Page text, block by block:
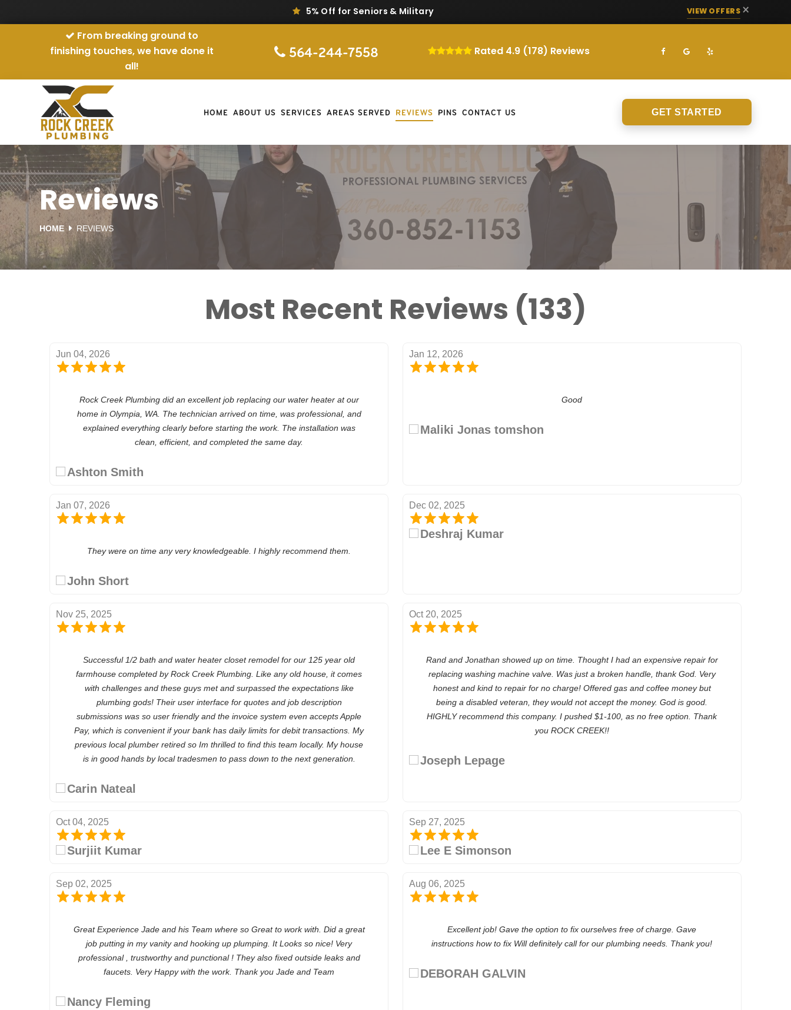
Same-Day Repair & Replacement VIEW OFFERS×
From breaking ground to
finishing touches, we have done it
all!
564-244-7558 Rated 4.9 (178) Reviews
HOME ABOUT US SERVICES AREAS SERVED REVIEWS PINS CONTACT US GET STARTED
Reviews
HOME REVIEWS
Most Recent Reviews (133)
Jun 04, 2026
Rock Creek Plumbing did an excellent job replacing our water heater at our
home in Olympia, WA. The technician arrived on time, was professional, and
explained everything clearly before starting the work. The installation was
clean, efficient, and completed the same day.
Ashton Smith
Jan 12, 2026
Good
Maliki Jonas tomshon
Jan 07, 2026
They were on time any very knowledgeable. I highly recommend them.
John Short
Dec 02, 2025
Deshraj Kumar
Nov 25, 2025
Successful 1/2 bath and water heater closet remodel for our 125 year old
farmhouse completed by Rock Creek Plumbing. Like any old house, it comes
with challenges and these guys met and surpassed the expectations like
plumbing gods! Their user interface for quotes and job description
submissions was so user friendly and the invoice system even accepts Apple
Pay, which is convenient if your bank has daily limits for debit transactions. My
previous local plumber retired so Im thrilled to find this team locally. My house
is in good hands by local tradesmen to pass down to the next generation.
Carin Nateal
Oct 20, 2025
Rand and Jonathan showed up on time. Thought I had an expensive repair for
replacing washing machine valve. Was just a broken handle, thank God. Very
honest and kind to repair for no charge! Offered gas and coffee money but
being a disabled veteran, they would not accept the money. God is good.
HIGHLY recommend this company. I pushed $1-100, as no free option. Thank
you ROCK CREEK!!
Joseph Lepage
Oct 04, 2025
Surjiit Kumar
Sep 27, 2025
Lee E Simonson
Sep 02, 2025
Great Experience Jade and his Team where so Great to work with. Did a great
job putting in my vanity and hooking up plumping. It Looks so nice! Very
professional , trustworthy and punctional ! They also fixed outside leaks and
faucets. Very Happy with the work. Thank you Jade and Team
Nancy Fleming
Aug 06, 2025
Excellent job! Gave the option to fix ourselves free of charge. Gave
instructions how to fix Will definitely call for our plumbing needs. Thank you!
DEBORAH GALVIN